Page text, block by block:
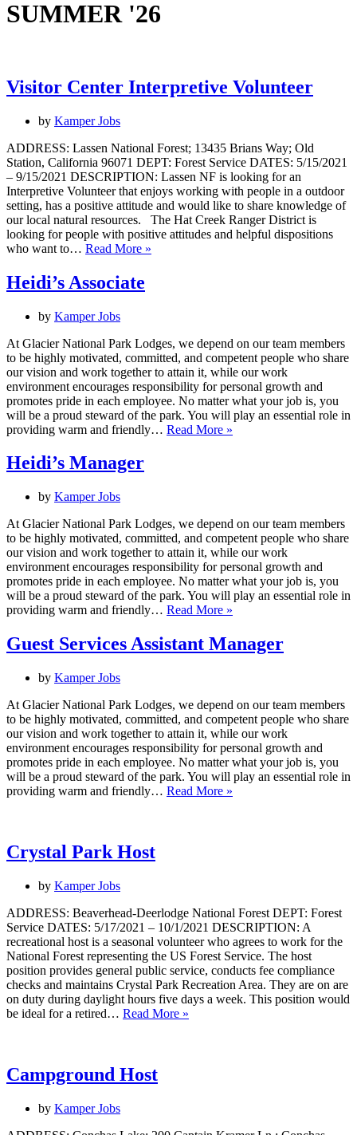
SUMMER '26
Visitor Center Interpretive Volunteer
by Kamper Jobs
ADDRESS: Lassen National Forest; 13435 Brians Way; Old
Station, California 96071 DEPT: Forest Service DATES: 5/15/2021
– 9/15/2021 DESCRIPTION: Lassen NF is looking for an
Interpretive Volunteer that enjoys working with people in a outdoor
setting, has a positive attitude and would like to share knowledge of
our local natural resources. The Hat Creek Ranger District is
looking for people with positive attitudes and helpful dispositions
who want to… Read More »
Heidi’s Associate
by Kamper Jobs
At Glacier National Park Lodges, we depend on our team members
to be highly motivated, committed, and competent people who share
our vision and work together to attain it, while our work
environment encourages responsibility for personal growth and
promotes pride in each employee. No matter what your job is, you
will be a proud steward of the park. You will play an essential role in
providing warm and friendly… Read More »
Heidi’s Manager
by Kamper Jobs
At Glacier National Park Lodges, we depend on our team members
to be highly motivated, committed, and competent people who share
our vision and work together to attain it, while our work
environment encourages responsibility for personal growth and
promotes pride in each employee. No matter what your job is, you
will be a proud steward of the park. You will play an essential role in
providing warm and friendly… Read More »
Guest Services Assistant Manager
by Kamper Jobs
At Glacier National Park Lodges, we depend on our team members
to be highly motivated, committed, and competent people who share
our vision and work together to attain it, while our work
environment encourages responsibility for personal growth and
promotes pride in each employee. No matter what your job is, you
will be a proud steward of the park. You will play an essential role in
providing warm and friendly… Read More »
Crystal Park Host
by Kamper Jobs
ADDRESS: Beaverhead-Deerlodge National Forest DEPT: Forest
Service DATES: 5/17/2021 – 10/1/2021 DESCRIPTION: A
recreational host is a seasonal volunteer who agrees to work for the
National Forest representing the US Forest Service. The host
position provides general public service, conducts fee compliance
checks and maintains Crystal Park Recreation Area. They are on are
on duty during daylight hours five days a week. This position would
be ideal for a retired… Read More »
Campground Host
by Kamper Jobs